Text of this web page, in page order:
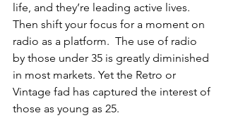
life, and they’re leading active lives.
Then shift your focus for a moment on
radio as a platform.  The use of radio
by those under 35 is greatly diminished
in most markets. Yet the Retro or
Vintage fad has captured the interest of
those as young as 25.